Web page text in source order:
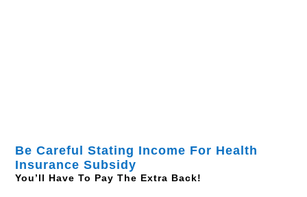
Be Careful Stating Income For Health
Insurance Subsidy
You’ll Have To Pay The Extra Back!